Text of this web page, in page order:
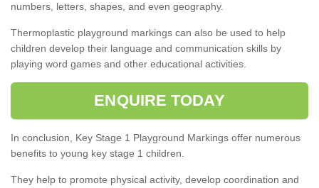
numbers, letters, shapes, and even geography.
Thermoplastic playground markings can also be used to help
children develop their language and communication skills by
playing word games and other educational activities.
ENQUIRE TODAY
In conclusion, Key Stage 1 Playground Markings offer numerous
benefits to young key stage 1 children.
They help to promote physical activity, develop coordination and